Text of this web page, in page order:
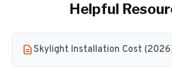
Helpful
Skylight Installation Cost